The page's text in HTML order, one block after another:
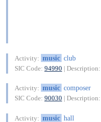
Activity: music club
SIC Code: 94990 | Description:
Activity: music composer
SIC Code: 90030 | Description:
Activity: music hall